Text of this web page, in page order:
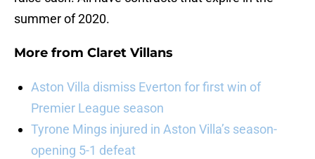
summer of 2020.
More from Claret Villans
Aston Villa dismiss Everton for first win of
Premier League season
Tyrone Mings injured in Aston Villa’s season-
opening 5-1 defeat